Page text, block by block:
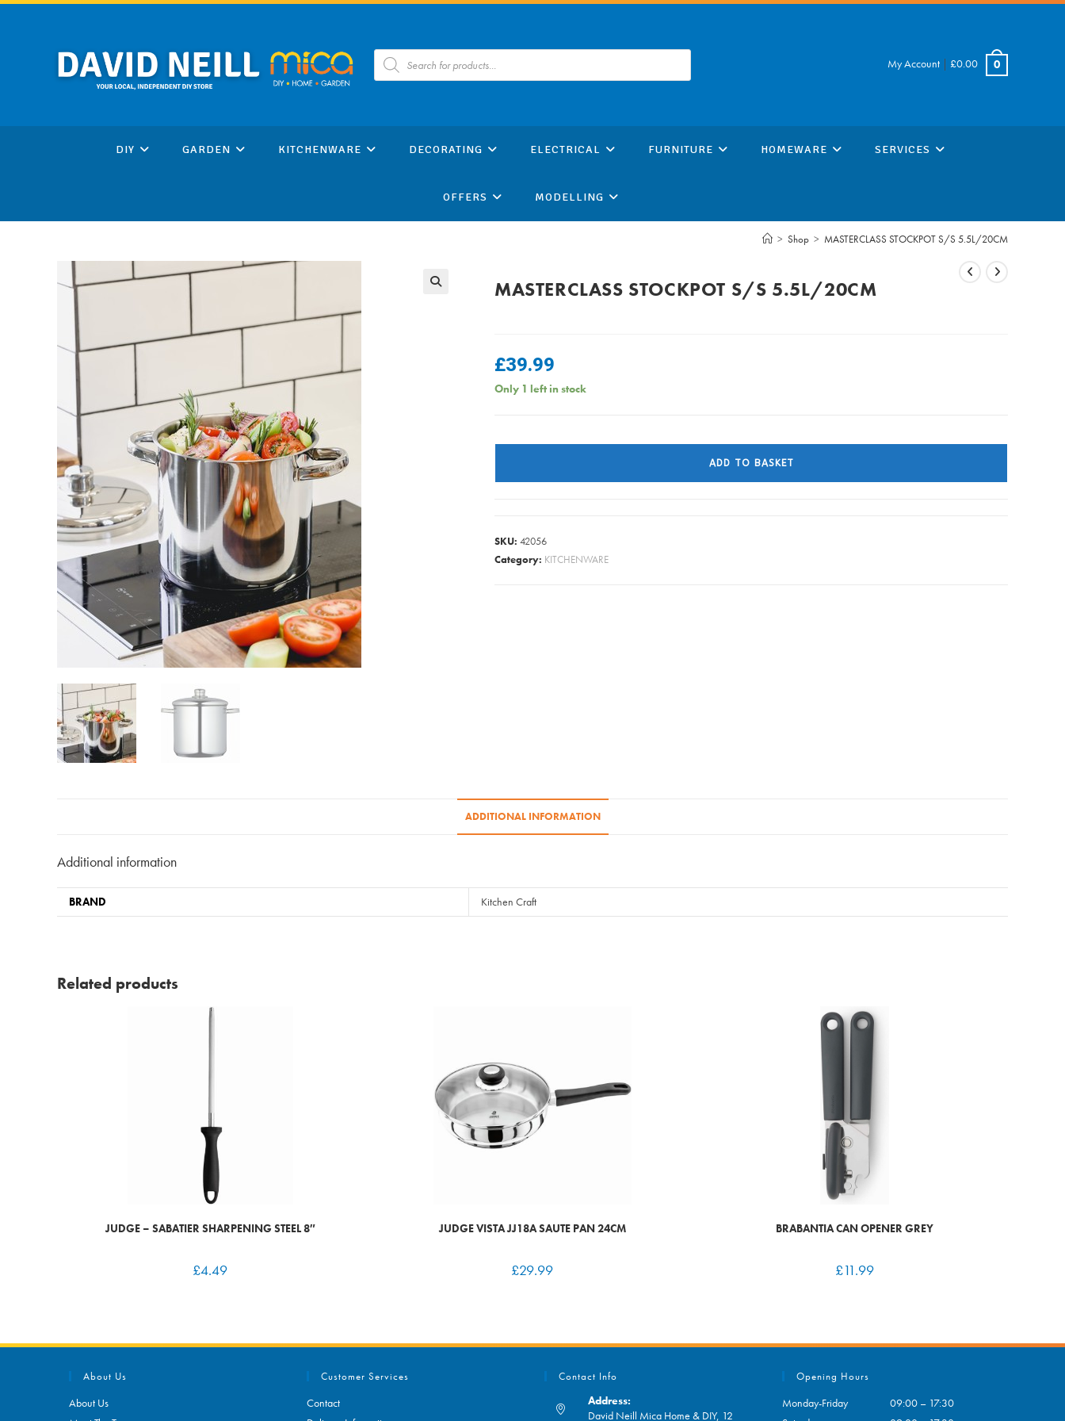
Skip
Products
search My Account | £0.00 0
DIY GARDEN KITCHENWARE DECORATING ELECTRICAL FURNITURE HOMEWARE SERVICES
OFFERS MODELLING
> Shop > MASTERCLASS STOCKPOT S/S 5.5L/20CM
MASTERCLASS STOCKPOT S/S 5.5L/20CM
£39.99
Only 1 left in stock
S/S
ADD TO BASKET
SKU: 42056
Category: KITCHENWARE
ADDITIONAL INFORMATION
Additional information
BRAND Kitchen Craft
Related products
JUDGE – SABATIER SHARPENING STEEL 8″
£4.49
JUDGE VISTA JJ18A SAUTE PAN 24CM
£29.99
BRABANTIA CAN OPENER GREY
£11.99
About Us
About Us
Customer Services
Contact
Contact Info
Address:
David Neill Mica Home & DIY, 12
Opening Hours
Monday-Friday
09:00 – 17:30